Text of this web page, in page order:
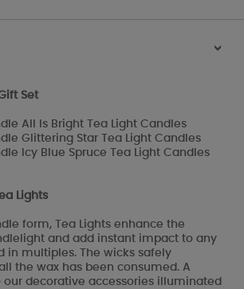
>
Set
All Is Bright Tea Light Candles
Glittering Star Tea Light Candles
Icy Blue Spruce Tea Light Candles
Lights
form, Tea Lights enhance the
and add instant impact to any
in multiples. The wicks safely
the wax has been consumed. A
decorative accessories illuminated